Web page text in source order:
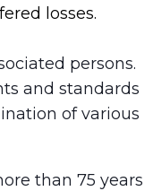
persons.
and standards
of various
than 75 years